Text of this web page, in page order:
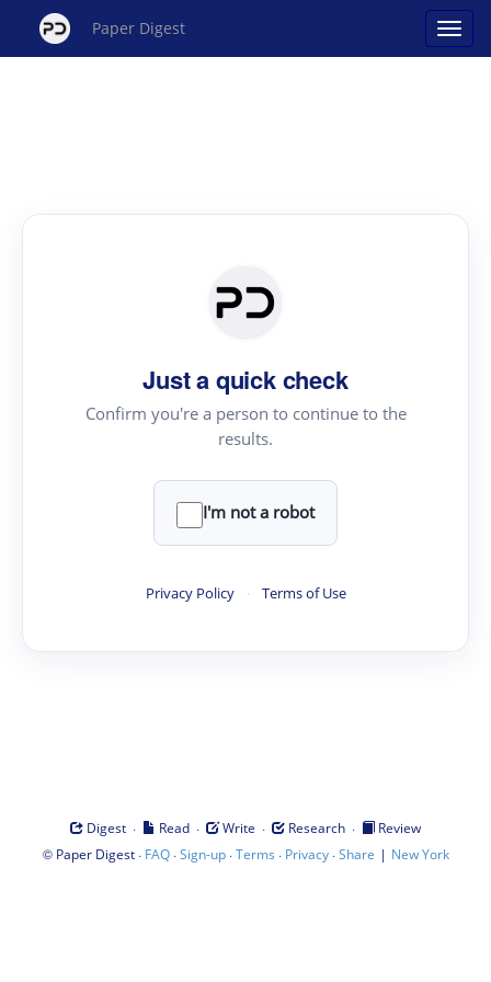
Paper Digest
Just a quick check
Confirm you're a person to continue to the
results.
I'm not a robot
Privacy Policy · Terms of Use
Digest · Read · Write · Research ·
Review
© Paper Digest· FAQ·Sign-up·Terms · Privacy·Share | New York